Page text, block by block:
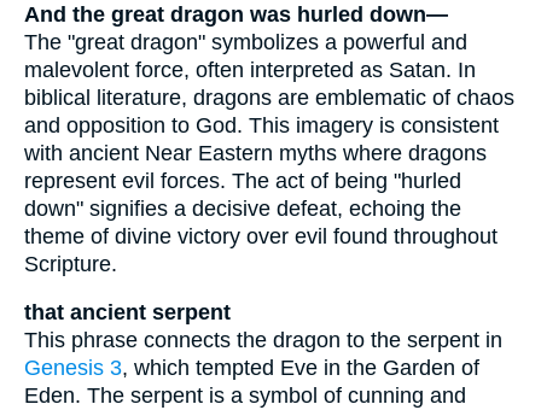
And the great dragon was hurled down—
The "great dragon" symbolizes a powerful and
malevolent force, often interpreted as Satan. In
biblical literature, dragons are emblematic of chaos
and opposition to God. This imagery is consistent
with ancient Near Eastern myths where dragons
represent evil forces. The act of being "hurled
down" signifies a decisive defeat, echoing the
theme of divine victory over evil found throughout
Scripture.
that ancient serpent
This phrase connects the dragon to the serpent in
Genesis 3, which tempted Eve in the Garden of
Eden. The serpent is a symbol of cunning and